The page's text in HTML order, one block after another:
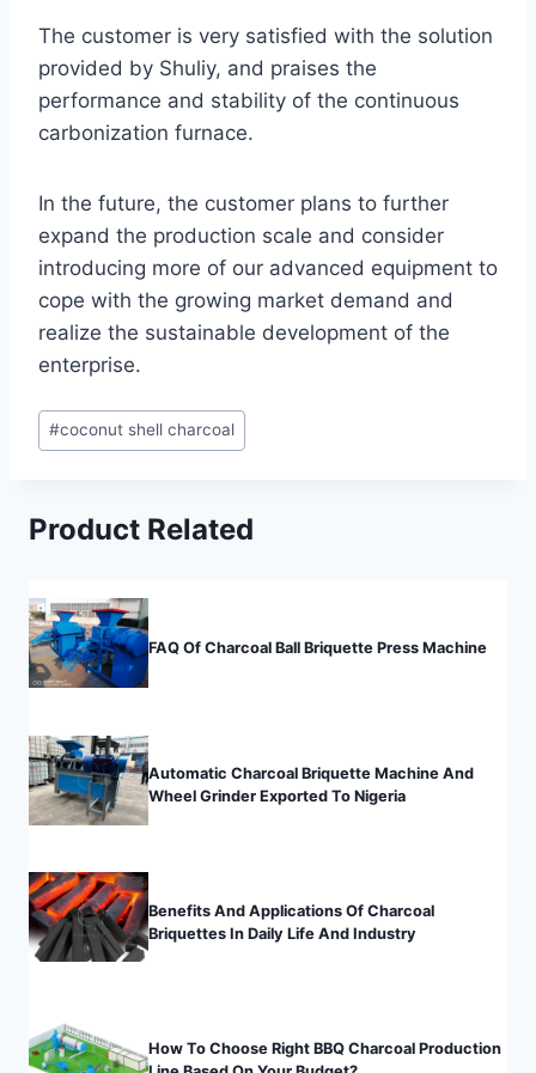
The customer is very satisfied with the solution
provided by Shuliy, and praises the
performance and stability of the continuous
carbonization furnace.
In the future, the customer plans to further
expand the production scale and consider
introducing more of our advanced equipment to
cope with the growing market demand and
realize the sustainable development of the
enterprise.
Post
Tags:
#coconut shell charcoal
Product Related
FAQ Of Charcoal Ball Briquette Press Machine
Automatic Charcoal Briquette Machine And
Wheel Grinder Exported To Nigeria
Benefits And Applications Of Charcoal
Briquettes In Daily Life And Industry
How To Choose Right BBQ Charcoal Production